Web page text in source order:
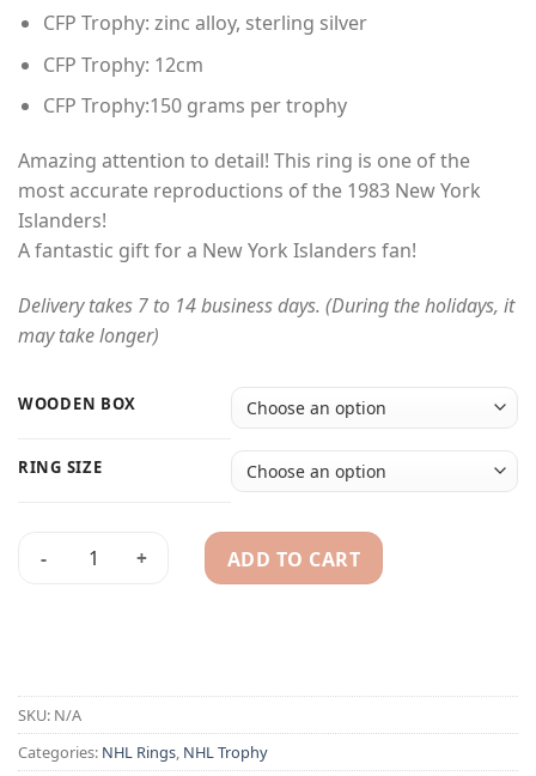
CFP Trophy: zinc alloy, sterling silver
CFP Trophy: 12cm
CFP Trophy:150 grams per trophy
Amazing attention to detail! This ring is one of the
most accurate reproductions of the 1983 New York
Islanders!
A fantastic gift for a New York Islanders fan!
Delivery takes 7 to 14 business days. (During the holidays, it
may take longer)
WOODEN BOX
RING SIZE
1983 New York Islanders NHL championship ring & Stanley
ADD TO CART
SKU: N/A
Categories: NHL Rings, NHL Trophy